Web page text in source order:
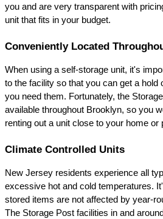
you and are very transparent with
unit that fits in your budget.
Conveniently Located
When using a self-storage unit, it's
to the facility so that you can get a hold
you need them. Fortunately, the
available throughout Brooklyn, so you
renting out a unit close to your home or
Climate Controlled Units
New Jersey residents experience all
excessive hot and cold temperatures.
stored items are not affected by year-
The Storage Post facilities in and